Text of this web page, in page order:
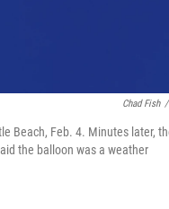
Chad Fish /
Beach, Feb. 4. Minutes later,
the balloon was a weather